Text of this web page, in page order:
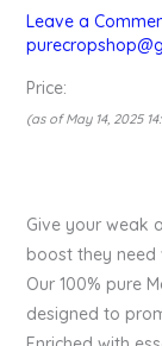
Leave a
Price:
(as of May 14, 2025
Give your weak
boost they need
Our 100% pure
designed to